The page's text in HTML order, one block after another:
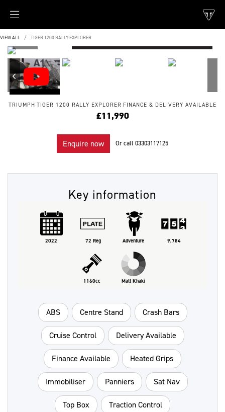
VIEW ALL TIGER 1200 RALLY EXPLORER
TRIUMPH TIGER 1200 RALLY EXPLORER FINANCE & DELIVERY AVAILABLE
£11,990
Enquire now Or call 03303117125
Key information
2022 72 Reg Adventure 9,784
1160cc Matt Khaki
ABS Centre Stand Crash Bars
Cruise Control Delivery Available
Finance Available Heated Grips
Immobiliser Panniers Sat Nav
Top Box Traction Control